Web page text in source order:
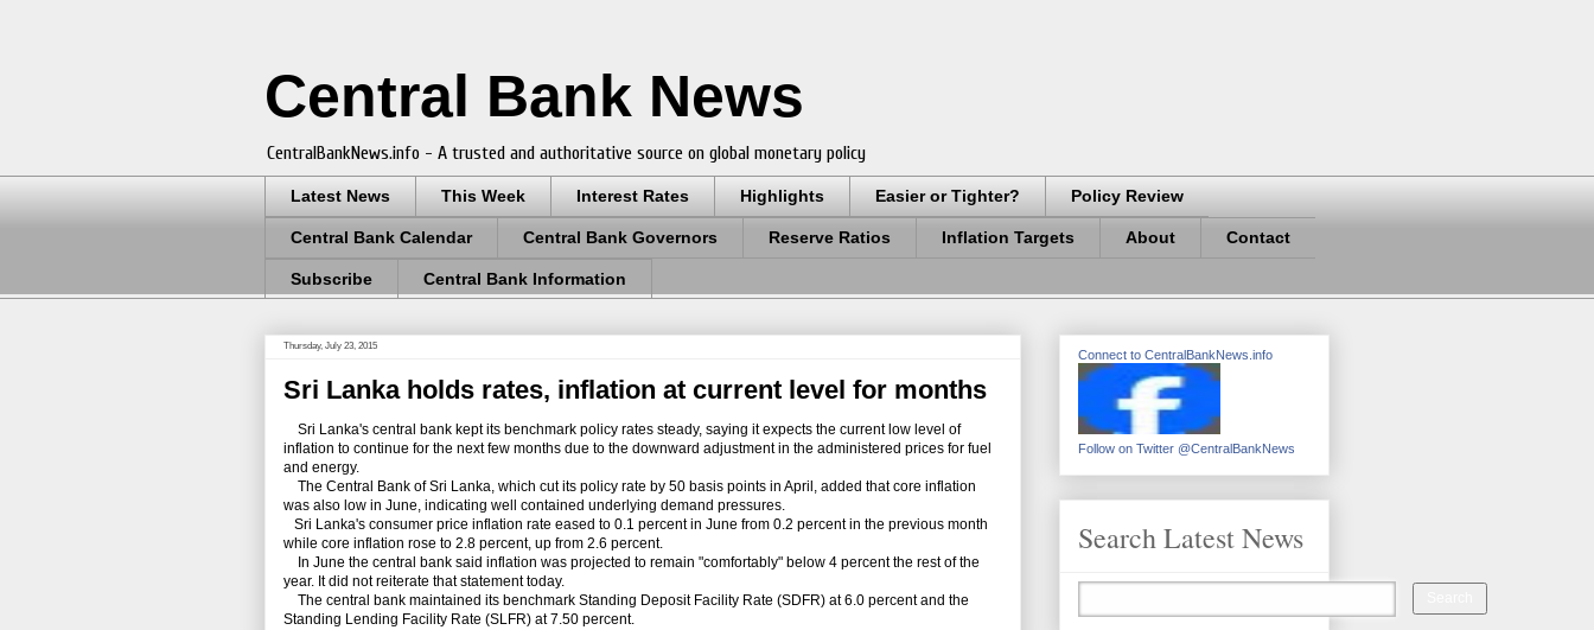
Central Bank News
CentralBankNews.info - A trusted and authoritative source on global monetary policy
Latest News This Week Interest Rates Highlights Easier or Tighter? Policy Review
Central Bank Calendar Central Bank Governors Reserve Ratios Inflation Targets About Contact
Subscribe Central Bank Information
Thursday, July 23, 2015
Sri Lanka holds rates, inflation at current level for months
Sri Lanka's central bank kept its benchmark policy rates steady, saying it expects the current low level of
inflation to continue for the next few months due to the downward adjustment in the administered prices for fuel
and energy.
The Central Bank of Sri Lanka, which cut its policy rate by 50 basis points in April, added that core inflation
was also low in June, indicating well contained underlying demand pressures.
Sri Lanka's consumer price inflation rate eased to 0.1 percent in June from 0.2 percent in the previous month
while core inflation rose to 2.8 percent, up from 2.6 percent.
In June the central bank said inflation was projected to remain "comfortably" below 4 percent the rest of the
year. It did not reiterate that statement today.
The central bank maintained its benchmark Standing Deposit Facility Rate (SDFR) at 6.0 percent and the
Standing Lending Facility Rate (SLFR) at 7.50 percent.
Connect to CentralBankNews.info
Follow on Twitter @CentralBankNews
Search Latest News